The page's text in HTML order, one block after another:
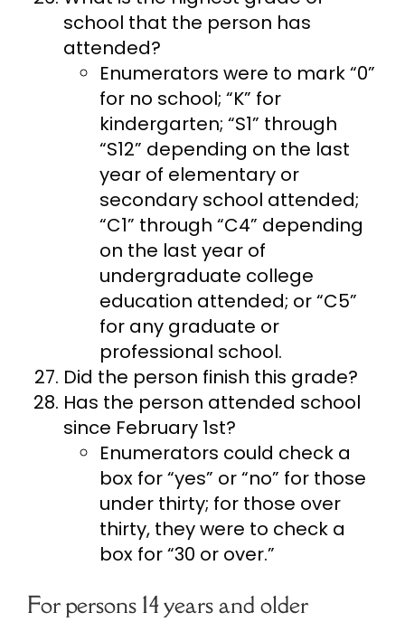
school that the person has
attended?
Enumerators were to mark “0”
for no school; “K” for
kindergarten; “S1” through
“S12” depending on the last
year of elementary or
secondary school attended;
“C1” through “C4” depending
on the last year of
undergraduate college
education attended; or “C5”
for any graduate or
professional school.
Did the person finish this grade?
Has the person attended school
since February 1st?
Enumerators could check a
box for “yes” or “no” for those
under thirty; for those over
thirty, they were to check a
box for “30 or over.”
For persons 14 years and older